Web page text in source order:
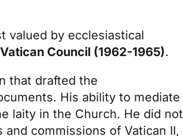
valued by ecclesiastical
Council (1962-1965).
that drafted the
His ability to mediate
laity in the Church. He did not
commissions of Vatican II,